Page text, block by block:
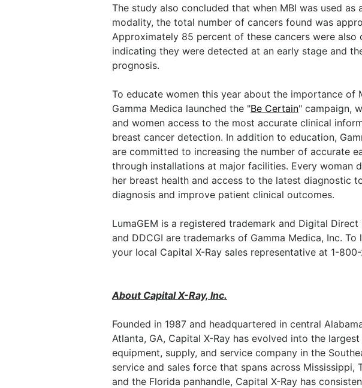
The study also concluded that when MBI was used as
modality, the total number of cancers found was
Approximately 85 percent of these cancers were also
indicating they were detected at an early stage and
prognosis.
To educate women this year about the importance of
Gamma Medica launched the "Be Certain" campaign,
and women access to the most accurate clinical
breast cancer detection. In addition to education,
are committed to increasing the number of accurate
through installations at major facilities. Every woman
her breast health and access to the latest diagnostic
diagnosis and improve patient clinical outcomes.
LumaGEM is a registered trademark and Digital Direct
and DDCGI are trademarks of Gamma Medica, Inc.
your local Capital X-Ray sales representative at 1-
About Capital X-Ray, Inc.
Founded in 1987 and headquartered in central
Atlanta, GA, Capital X-Ray has evolved into the
equipment, supply, and service company in the
service and sales force that spans across Mississippi,
and the Florida panhandle, Capital X-Ray has